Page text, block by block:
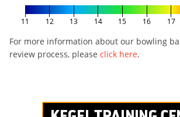
11 12 13 14 15 16 17
For more information about our bowling
review process, please click here.